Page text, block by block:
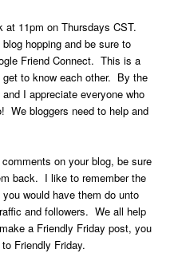
at 11pm on Thursdays CST.
hopping and be sure to
Friend Connect. This is a
to know each other. By the
I appreciate everyone who
We bloggers need to help and
on your blog, be sure
back. I like to remember the
would have them do unto
and followers. We all help
a Friendly Friday post, you
Friendly Friday.